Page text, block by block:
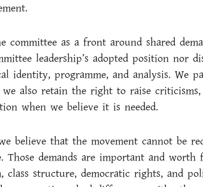
committee as a front around shared
leadership’s adopted position nor
identity, programme, and analysis. We
we also retain the right to raise
when we believe it is needed.
believe that the movement cannot be
Those demands are important and
class structure, democratic rights, and